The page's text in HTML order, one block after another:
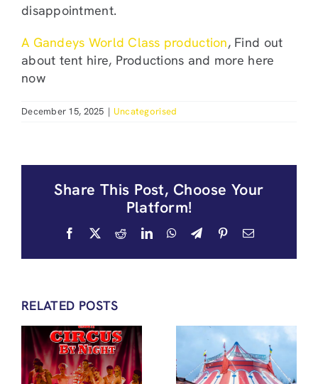
disappointment.
A Gandeys World Class production, Find out
about tent hire, Productions and more here
now
December 15, 2025 | Uncategorised
Share This Post, Choose Your
Platform!
Facebook RedditLinkedInWhatsApp
TelegramPinterestEmail
RELATED POSTS